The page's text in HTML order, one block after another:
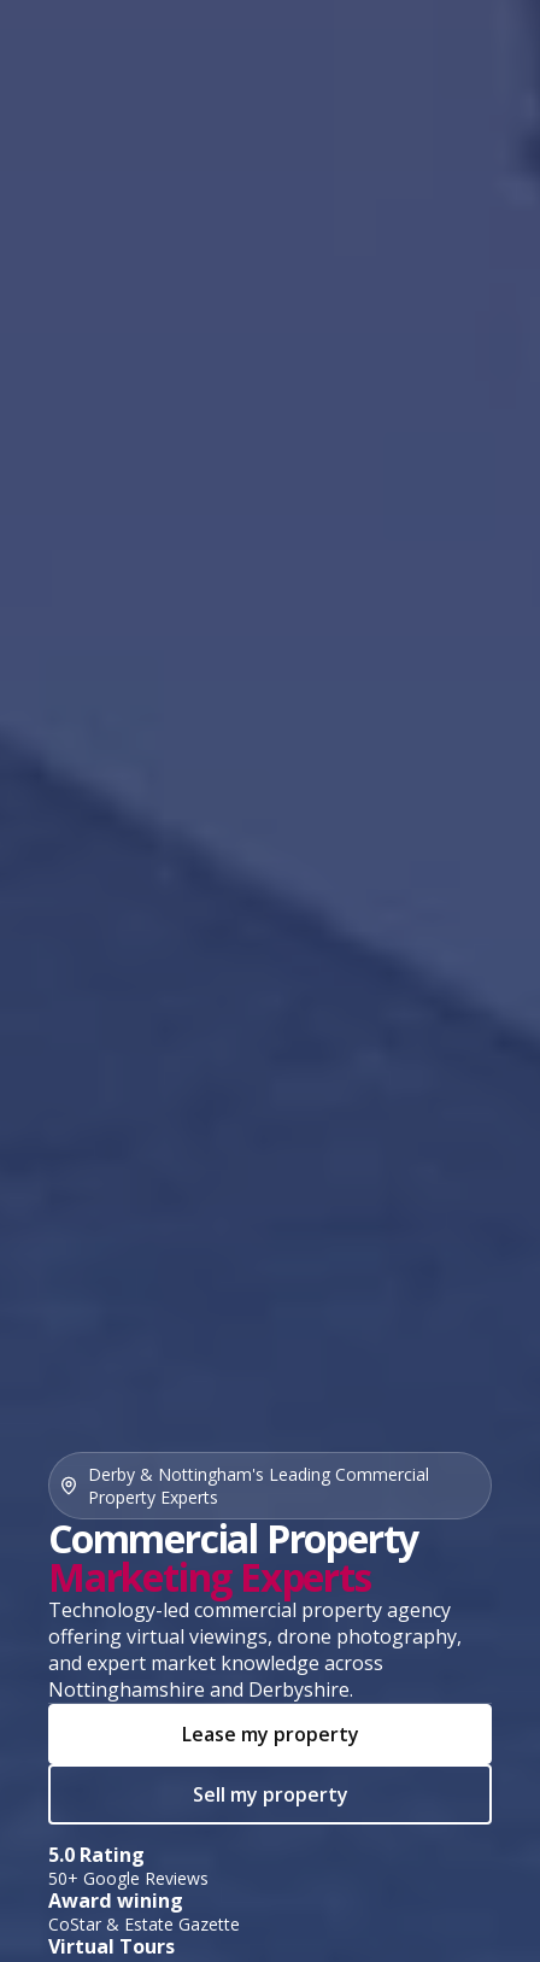
Commercial Property
Marketing Experts
Derby & Nottingham's Leading Commercial
Property Experts
Technology-led commercial property agency
offering virtual viewings, drone photography,
and expert market knowledge across
Nottinghamshire and Derbyshire.
5.0 Rating
50+ Google Reviews
Award wining
CoStar & Estate Gazette
Virtual Tours
Lease my property
Sell my property